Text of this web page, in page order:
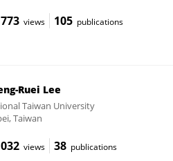
views 105 publications
Ruei Lee
Taiwan University
Taiwan
views 38 publications